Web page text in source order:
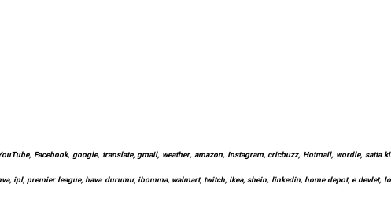
Facebook, google, translate, gmail, weather, amazon, Instagram, cricbuzz, Hotmail, wordle, satta
ipl, premier league, hava durumu, ibomma, walmart, twitch, ikea, shein, linkedin, home depot, e